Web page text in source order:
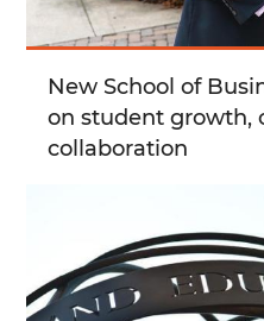
New School of
on student growth,
collaboration